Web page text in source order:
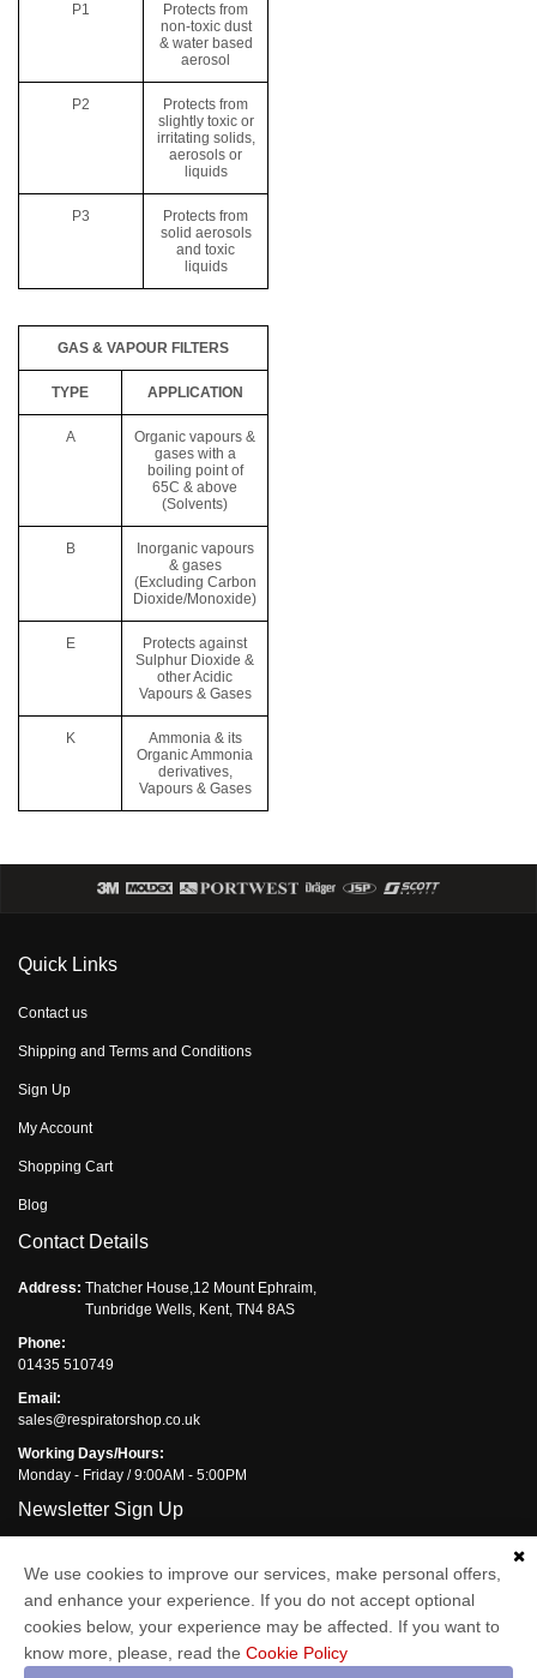
P1
Protects from
non-toxic dust
& water based
aerosol
P2
Protects from
slightly toxic or
irritating solids,
aerosols or
liquids
P3
Protects from
solid aerosols
and toxic
liquids
GAS & VAPOUR FILTERS
TYPE APPLICATION
A
Organic vapours &
gases with a
boiling point of
65C & above
(Solvents)
B
Inorganic vapours
& gases
(Excluding Carbon
Dioxide/Monoxide)
E
Protects against
Sulphur Dioxide &
other Acidic
Vapours & Gases
K
Ammonia & its
Organic Ammonia
derivatives,
Vapours & Gases
Quick Links
Contact us
Shipping and Terms and Conditions
Sign Up
My Account
Shopping Cart
Blog
Contact Details
Address: Thatcher House,12 Mount Ephraim,
Tunbridge Wells, Kent, TN4 8AS
Phone:
01435 510749
Email:
sales@respiratorshop.co.uk
Working Days/Hours:
Monday - Friday / 9:00AM - 5:00PM
Newsletter Sign Up
updates of our latest offers.
Enter your email address
Subscribe
We use cookies to improve our services, make personal offers,
and enhance your experience. If you do not accept optional
cookies below, your experience may be affected. If you want to
know more, please, read the Cookie Policy